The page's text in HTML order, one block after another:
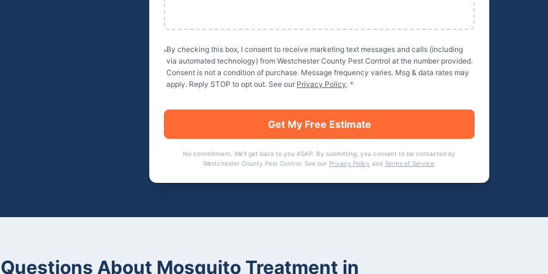
By checking this box, I consent to receive marketing text messages and calls (including
via automated technology) fromWestchester County Pest Control at the number provided.
Consent is not a condition of purchase. Message frequency varies. Msg & data rates may
apply. Reply STOP to opt out. See our Privacy Policy. *
Get My Free Estimate
No commitment. We'll get back to you ASAP. By submitting, you consent to be contacted by
Westchester County Pest Control. See our Privacy Policy and Terms of Service
About Mosquito Treatment in